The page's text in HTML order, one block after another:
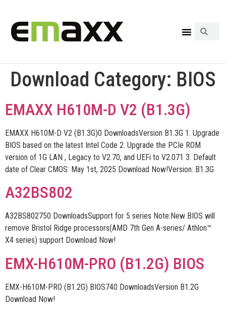
Download Category: BIOS
EMAXX H610M-D V2 (B1.3G)
EMAXX H610M-D V2 (B1.3G)0 DownloadsVersion B1.3G 1. Upgrade
BIOS based on the latest Intel Code 2. Upgrade the PCIe ROM
version of 1G LAN , Legacy to V2.70, and UEFi to V2.071 3. Default
date of Clear CMOS: May 1st, 2025 Download Now!Version: B1.3G
A32BS802
A32BS802750 DownloadsSupport for 5 series Note:New BIOS will
remove Bristol Ridge processors(AMD 7th Gen A-series/ Athlon™
X4 series) support Download Now!
EMX-H610M-PRO (B1.2G) BIOS
EMX-H610M-PRO (B1.2G) BIOS740 DownloadsVersion B1.2G
Download Now!